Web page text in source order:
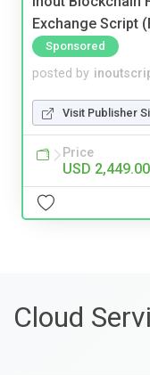
Exchange Script
Sponsored
posted by
Visit Publisher
Price
USD 2,449.00
Cloud